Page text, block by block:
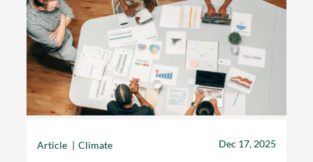
Article Climate Dec 17, 2025